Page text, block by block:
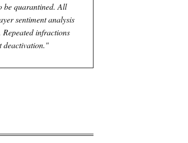
be quarantined. All
sentiment analysis
infractions
"